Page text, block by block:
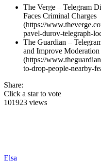
The Verge – Telegram
Faces Criminal Charges
(https://
pavel-durov-telegraph-
The Guardian –
and Improve Moderation
(https://
to-drop-people-nearby-
Share:
Click a star to vote
101923 views
Elsa